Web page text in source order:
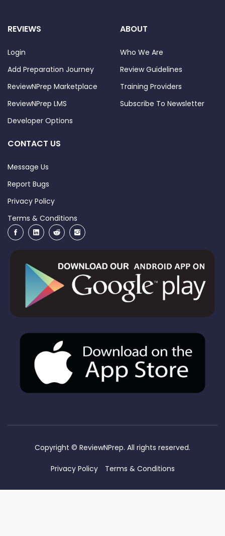
REVIEWS
Login
Add Preparation Journey
ReviewNPrep Marketplace
ReviewNPrep LMS
Developer Options
ABOUT
Who We Are
Review Guidelines
Training Providers
Subscribe To Newsletter
CONTACT US
Message Us
Report Bugs
Privacy Policy
Terms & Conditions
Copyright © ReviewNPrep. All rights reserved.
Privacy Policy Terms & Conditions